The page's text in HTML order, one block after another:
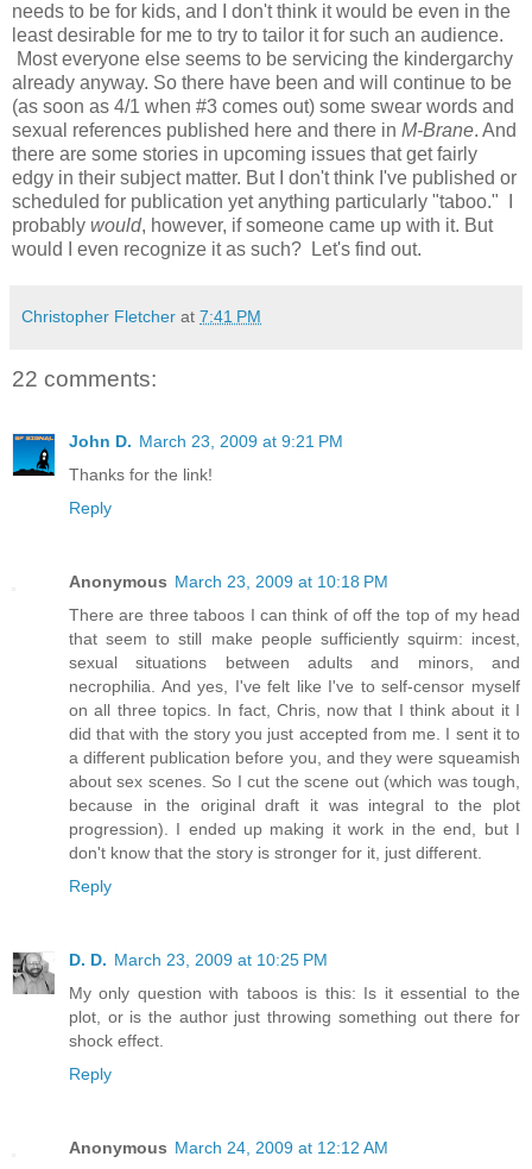
needs to be for kids, and I don't think it would be even in the
least desirable for me to try to tailor it for such an audience.
Most everyone else seems to be servicing the kindergarchy
already anyway. So there have been and will continue to be
(as soon as 4/1 when #3 comes out) some swear words and
sexual references published here and there in M-Brane. And
there are some stories in upcoming issues that get fairly
edgy in their subject matter. But I don't think I've published or
scheduled for publication yet anything particularly "taboo." I
probably would, however, if someone came up with it. But
would I even recognize it as such? Let's find out.
Christopher Fletcher at 7:41 PM
22 comments:
John D. March 23, 2009 at 9:21 PM
Thanks for the link!
Reply
Anonymous March 23, 2009 at 10:18 PM
There are three taboos I can think of off the top of my head
that seem to still make people sufficiently squirm: incest,
sexual situations between adults and minors, and
necrophilia. And yes, I've felt like I've to self-censor myself
on all three topics. In fact, Chris, now that I think about it I
did that with the story you just accepted from me. I sent it to
a different publication before you, and they were squeamish
about sex scenes. So I cut the scene out (which was tough,
because in the original draft it was integral to the plot
progression). I ended up making it work in the end, but I
don't know that the story is stronger for it, just different.
Reply
D. D. March 23, 2009 at 10:25 PM
My only question with taboos is this: Is it essential to the
plot, or is the author just throwing something out there for
shock effect.
Reply
Anonymous March 24, 2009 at 12:12 AM